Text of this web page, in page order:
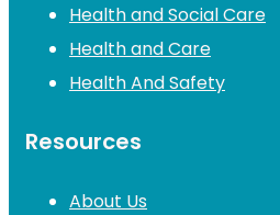
Health and Social Care
Health and Care
Health And Safety
Resources
About Us